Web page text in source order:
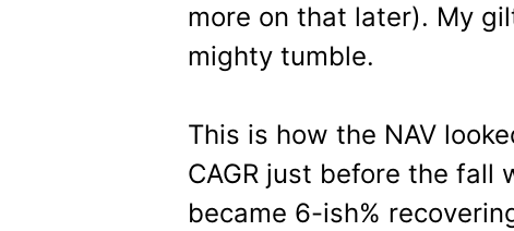
more on that later). My
mighty tumble.
This is how the NAV
CAGR just before the fall
became 6-ish%